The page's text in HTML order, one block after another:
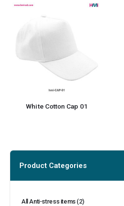
White Cotton Cap 01
Product Categories
All Anti-stress items (2)